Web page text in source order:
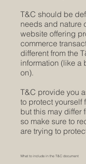
T&C should be
needs and nature
website offering
commerce
different from the
information (like
on).
T&C provide you
to protect yourself
but this may differ
so make sure to
are trying to
What to include in the T&C document